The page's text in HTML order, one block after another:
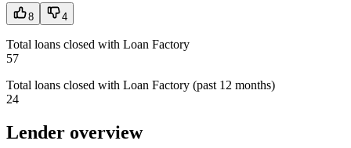
8 4
Total loans closed with Loan Factory
57
Total loans closed with Loan Factory (past 12 months)
24
Lender overview